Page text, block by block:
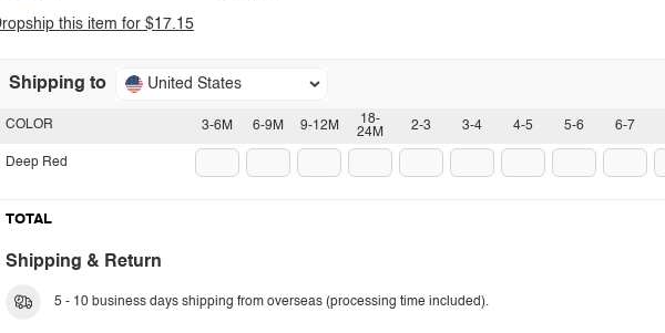
this item for $17.15
Shipping to United States
3-6M 6-9M 9-12M
18-
24M
2-3 3-4 4-5 5-6 6-7
COLOR
Deep Red
TOTAL
Shipping & Return
5 - 10 business days shipping from overseas (processing time included).